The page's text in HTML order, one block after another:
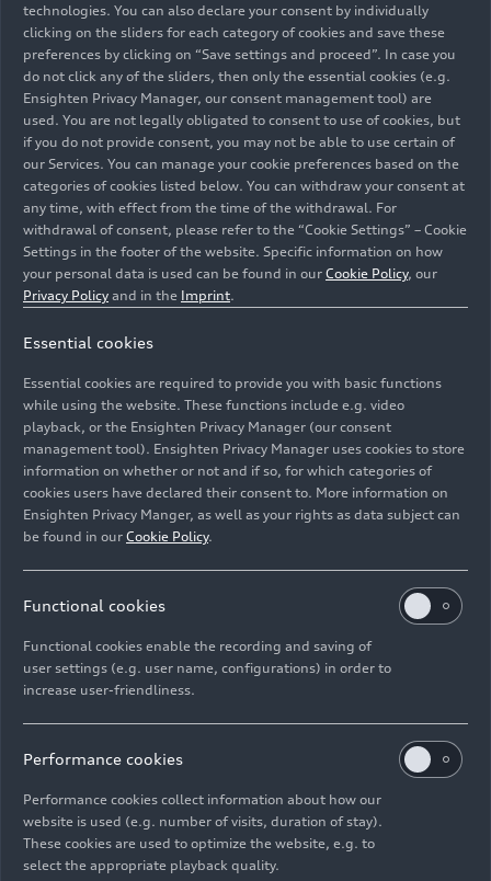
Audi has started a pilot project as part of its
transformation and it has pioneering potential for
flexible work in clocked car production: an innovative
work model in the paint shop at the Ingolstadt site
allows shift workers to work part time as well.
Pictured: coordinator Michael Kusber (left) talks to
floater. Thanks to this flexibility, his colleagues can now
before.
Image No: A221456 · Copyright: AUDI AG
Rights: Use for editorial purposes free of charge
Contact
© 2026 AUDI AG. All rights reserved.
DE EN
technologies. You can also declare your consent by individually
clicking on the sliders for each category of cookies and save these
preferences by clicking on “Save settings and proceed”. In case you
do not click any of the sliders, then only the essential cookies (e.g.
Ensighten Privacy Manager, our consent management tool) are
used. You are not legally obligated to consent to use of cookies, but
if you do not provide consent, you may not be able to use certain of
our Services. You can manage your cookie preferences based on the
categories of cookies listed below. You can withdraw your consent at
any time, with effect from the time of the withdrawal. For
withdrawal of consent, please refer to the “Cookie Settings” – Cookie
Settings in the footer of the website. Specific information on how
your personal data is used can be found in our Cookie Policy, our
Privacy Policy and in the Imprint.
Essential cookies
Essential cookies are required to provide you with basic functions
while using the website. These functions include e.g. video
playback, or the Ensighten Privacy Manager (our consent
management tool). Ensighten Privacy Manager uses cookies to store
information on whether or not and if so, for which categories of
cookies users have declared their consent to. More information on
Ensighten Privacy Manger, as well as your rights as data subject can
be found in our Cookie Policy.
Functional cookies
Functional cookies enable the recording and saving of
user settings (e.g. user name, configurations) in order to
increase user-friendliness.
Performance cookies
Performance cookies collect information about how our
website is used (e.g. number of visits, duration of stay).
These cookies are used to optimize the website, e.g. to
select the appropriate playback quality.